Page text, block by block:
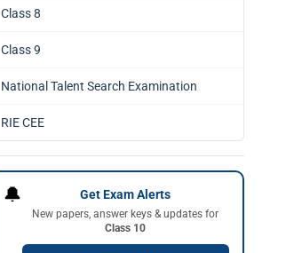
Class 8
Class 9
National Talent Search Examination
RIE CEE
🔔 Get Exam Alerts
New papers, answer keys & updates for
Class 10